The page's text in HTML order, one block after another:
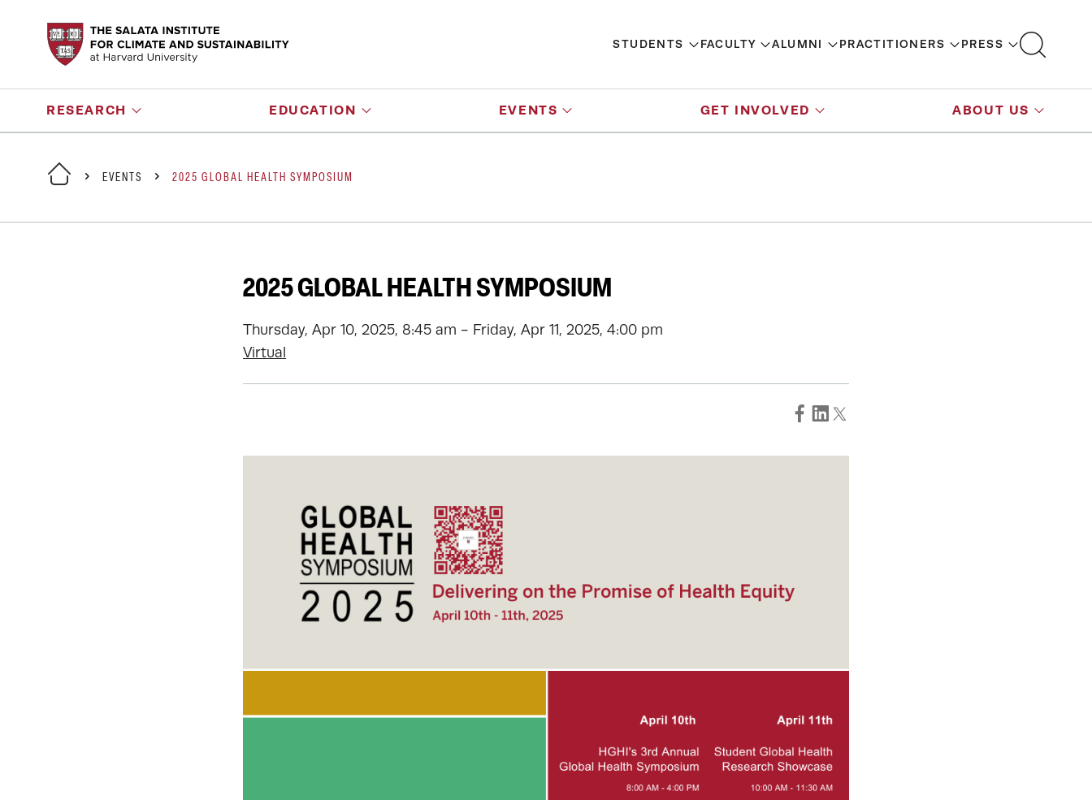
STUDENTS FACULTY ALUMNI PRACTITIONERS PRESS
RESEARCH EDUCATION EVENTS GET INVOLVED ABOUT US
EVENTS 2025 GLOBAL HEALTH SYMPOSIUM
2025 GLOBAL HEALTH SYMPOSIUM
Thursday, Apr 10, 2025, 8:45 am - Friday, Apr 11, 2025, 4:00 pm
Virtual